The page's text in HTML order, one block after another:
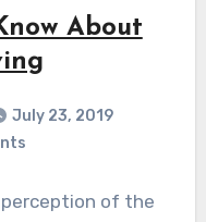
About
July 23, 2019
of the